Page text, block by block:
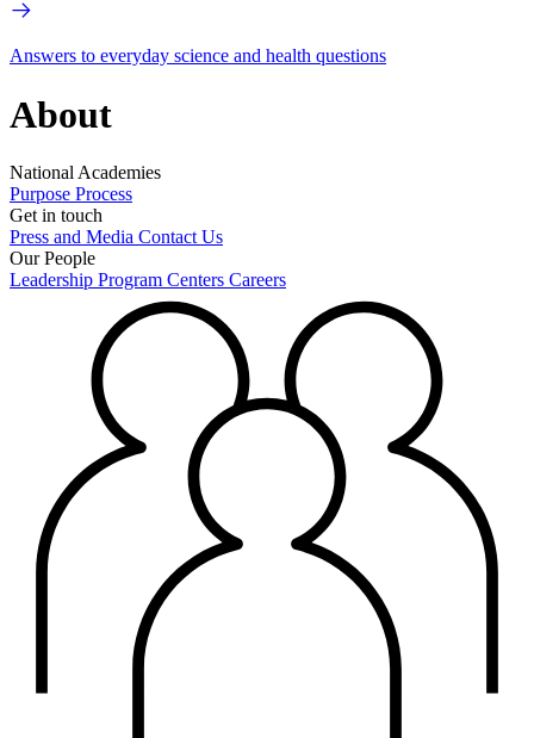
Answers to everyday science and health questions
About
National Academies
Purpose Process
Get in touch
Press and Media Contact Us
Our People
Leadership Program Centers Careers